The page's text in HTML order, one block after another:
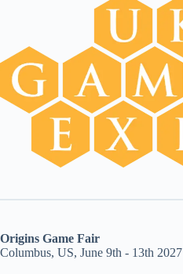
Origins Game Fair
Columbus, US, June 9th - 13th 2027